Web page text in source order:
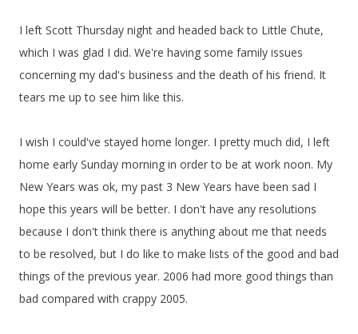
I left Scott Thursday night and headed back to Little Chute,
which I was glad I did. We're having some family issues
concerning my dad's business and the death of his friend. It
tears me up to see him like this.
I wish I could've stayed home longer. I pretty much did, I left
home early Sunday morning in order to be at work noon. My
New Years was ok, my past 3 New Years have been sad I
hope this years will be better. I don't have any resolutions
because I don't think there is anything about me that needs
to be resolved, but I do like to make lists of the good and bad
things of the previous year. 2006 had more good things than
bad compared with crappy 2005.